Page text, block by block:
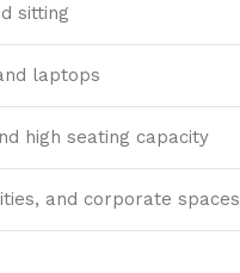
sitting
laptops
high seating capacity
and corporate spaces